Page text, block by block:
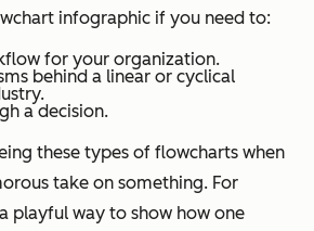
infographic if you need to:
for your organization.
behind a linear or cyclical
a decision.
these types of flowcharts when
take on something. For
playful way to show how one